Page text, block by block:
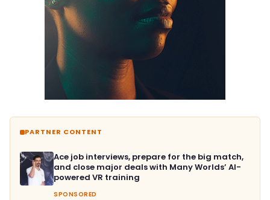
PARTNER CONTENT
Ace job interviews, prepare for the big match,
and close major deals with Many Worlds’ AI-
powered VR training
SPONSORED